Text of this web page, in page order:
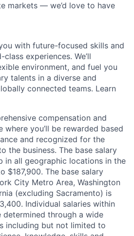
markets — we’d love to have
with future-focused skills and
experiences. We’ll
environment, and fuel you
talents in a diverse and
connected teams. Learn
compensation and
where you’ll be rewarded based
and recognized for the
the business. The base salary
in all geographic locations in the
$187,900. The base salary
City Metro Area, Washington
(excluding Sacramento) is
Individual salaries within
determined through a wide
including but not limited to